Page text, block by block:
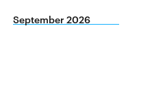
on Digital Infrastructure
September 2026